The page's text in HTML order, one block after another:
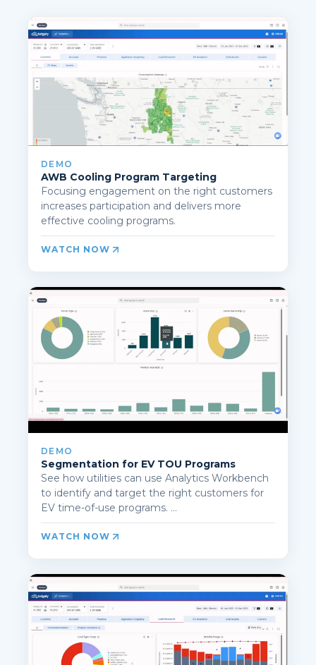
DEMO
AWB Cooling Program Targeting
Focusing engagement on the right customers
increases participation and delivers more
effective cooling programs.
WATCH NOW
DEMO
Segmentation for EV TOU Programs
See how utilities can use Analytics Workbench
to identify and target the right customers for
EV time-of-use programs. ...
WATCH NOW